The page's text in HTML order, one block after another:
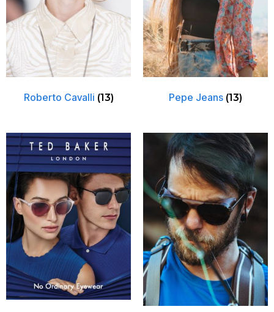
Roberto Cavalli (13) Pepe Jeans (13)